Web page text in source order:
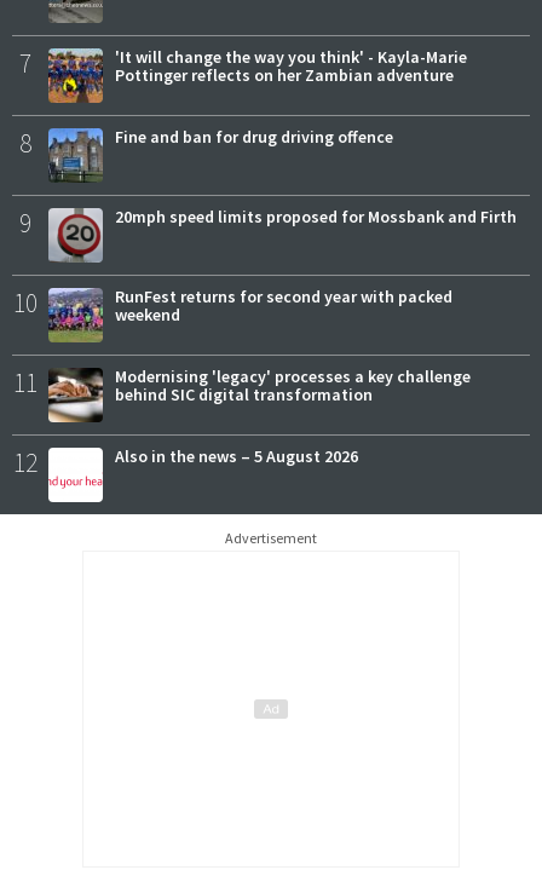
7
'It will change the way you think' - Kayla-Marie
Pottinger reflects on her Zambian adventure
8 Fine and ban for drug driving offence
9 20mph speed limits proposed for Mossbank and Firth
10
RunFest returns for second year with packed
weekend
11
Modernising 'legacy' processes a key challenge
behind SIC digital transformation
12 Also in the news – 5 August 2026
Advertisement